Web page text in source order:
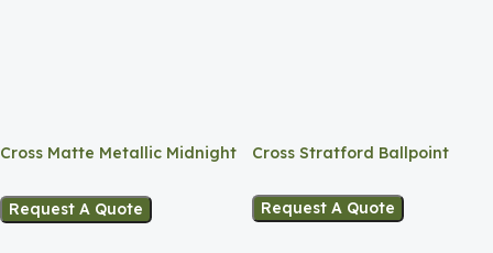
Cross Matte Metallic Midnight
Request A Quote
Cross Stratford Ballpoint
Request A Quote